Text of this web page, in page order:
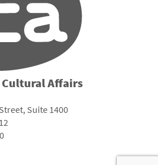
Affairs
Suite 1400